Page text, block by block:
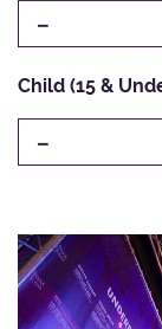
-
Child (15 &
-